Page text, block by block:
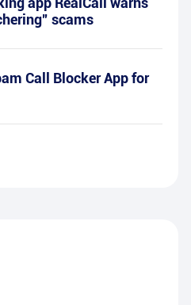
scams
Call Blocker App for